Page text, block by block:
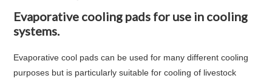
Evaporative cooling pads for use in cooling
systems.
Evaporative cool pads can be used for many different cooling
purposes but is particularly suitable for cooling of livestock